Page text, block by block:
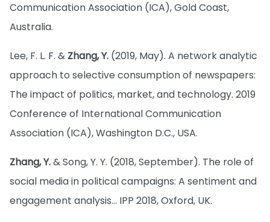
Communication Association (ICA), Gold Coast,
Australia.
Lee, F. L. F. & Zhang, Y. (2019, May). A network analytic
approach to selective consumption of newspapers:
The impact of politics, market, and technology. 2019
Conference of International Communication
Association (ICA), Washington D.C., USA.
Zhang, Y.& Song, Y. Y. (2018, September). The role of
social media in political campaigns: A sentiment and
engagement analysis… IPP 2018, Oxford, UK.